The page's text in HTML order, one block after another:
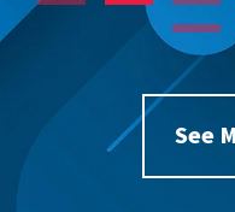
See